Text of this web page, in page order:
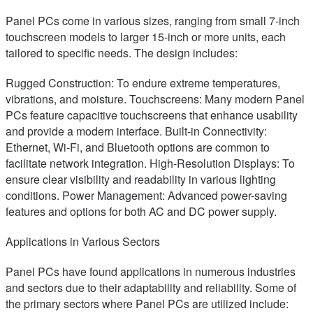
Panel PCs come in various sizes, ranging from small 7-inch
touchscreen models to larger 15-inch or more units, each
tailored to specific needs. The design includes:
Rugged Construction: To endure extreme temperatures,
vibrations, and moisture. Touchscreens: Many modern Panel
PCs feature capacitive touchscreens that enhance usability
and provide a modern interface. Built-in Connectivity:
Ethernet, Wi-Fi, and Bluetooth options are common to
facilitate network integration. High-Resolution Displays: To
ensure clear visibility and readability in various lighting
conditions. Power Management: Advanced power-saving
features and options for both AC and DC power supply.
Applications in Various Sectors
Panel PCs have found applications in numerous industries
and sectors due to their adaptability and reliability. Some of
the primary sectors where Panel PCs are utilized include: